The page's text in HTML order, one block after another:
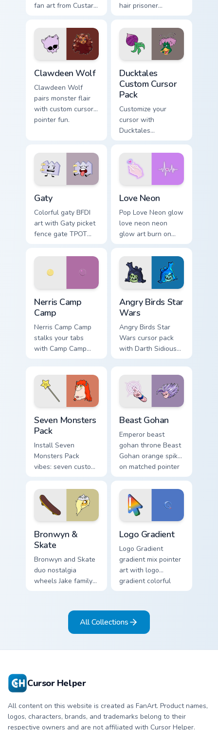
fan art from Custard
tabs with Sanrio
custom cursor
kawaii flair.
hair prisoner
comedy chaos
paints rainbow tabs
on your pointer pair.
Clawdeen Wolf
Clawdeen Wolf
pairs monster flair
with custom cursor
pointer fun.
Ducktales
Custom Cursor
Pack
Customize your
cursor with
Ducktales
Gaty
Colorful gaty BFDI
art with Gaty picket
fence gate TPOT
personality flair on
Love Neon
Pop Love Neon glow
love neon neon
glow art burn on
your custom cursor
pointer with
fluorescent neon
desktop flair.
Nerris Camp
Camp
Nerris Camp Camp
stalks your tabs
with Camp Camp
Angry Birds Star
Wars
Angry Birds Star
Wars cursor pack
with Darth Sidious
purple pointer and
from the crossover
slingshot saga.
Seven Monsters
Pack
Install Seven
Monsters Pack
vibes: seven custom
Beast Gohan
Emperor beast
gohan throne Beast
Gohan orange spiky
on matched pointer
clicks with Frieza
custom cursor tyrant
energy.
Bronwyn &
Skate
Bronwyn and Skate
duo nostalgia
wheels Jake family
custom cursor
Logo Gradient
Logo Gradient
gradient mix pointer
art with logo
gradient colorful
brand fade minimal
custom cursor pair.
All Collections
Cursor Helper
All content on this website is created as FanArt. Product names,
logos, characters, brands, and trademarks belong to their
respective owners and are not affiliated with Cursor Helper.